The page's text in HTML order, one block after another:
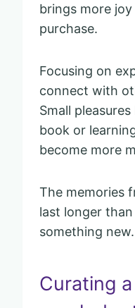
brings more
purchase.
Focusing on
connect with
Small
book or
become more
The memories
last longer
something new.
Curating